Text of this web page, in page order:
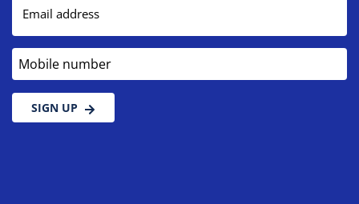
Email address
Mobile number
SIGN UP